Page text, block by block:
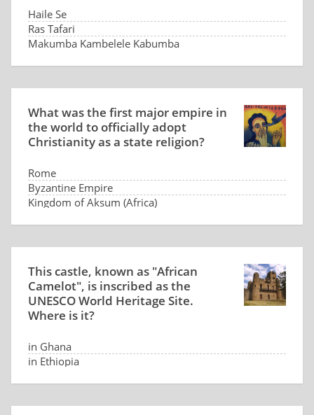
Haile Se
Ras Tafari
Makumba Kambelele Kabumba
What was the first major empire in
the world to officially adopt
Christianity as a state religion?
Rome
Byzantine Empire
Kingdom of Aksum (Africa)
This castle, known as "African
Camelot", is inscribed as the
UNESCO World Heritage Site.
Where is it?
in Ghana
in Ethiopia